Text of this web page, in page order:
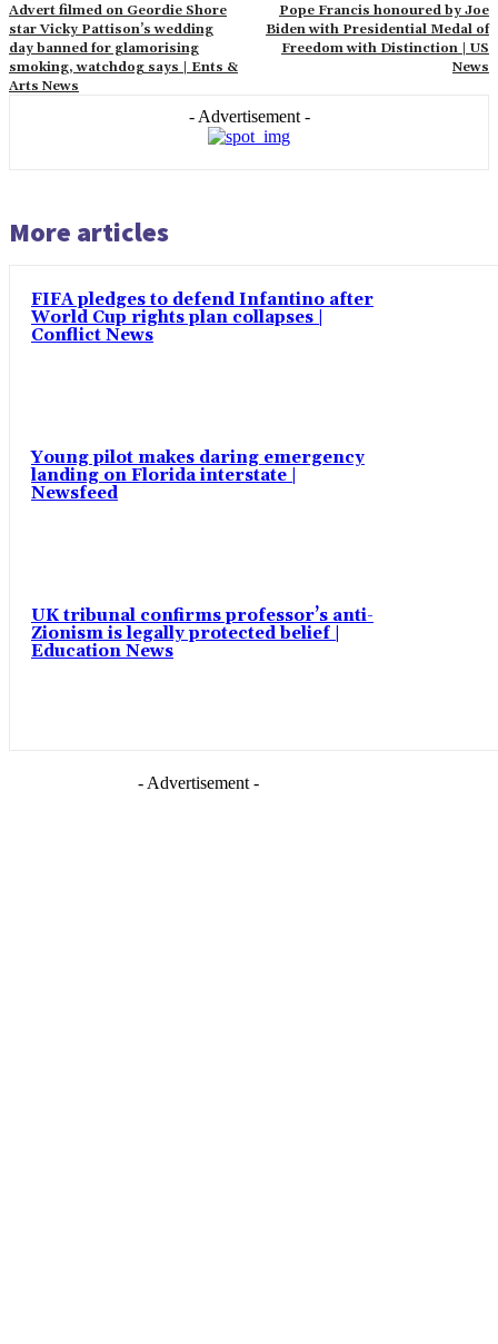
Advert filmed on Geordie Shore
star Vicky Pattison’s wedding
day banned for glamorising
smoking, watchdog says | Ents &
Arts News
Pope Francis honoured by Joe
Biden with Presidential Medal of
Freedom with Distinction | US
News
- Advertisement -
More articles
FIFA pledges to defend Infantino after
World Cup rights plan collapses |
Conflict News
Young pilot makes daring emergency
landing on Florida interstate |
Newsfeed
UK tribunal confirms professor’s anti-
Zionism is legally protected belief |
Education News
- Advertisement -